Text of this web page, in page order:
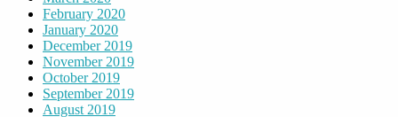
February 2020
January 2020
December 2019
November 2019
October 2019
September 2019
August 2019